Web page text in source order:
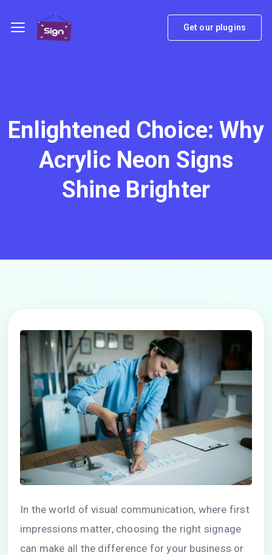
Get our plugins
Enlightened Choice: Why
Acrylic Neon Signs
Shine Brighter
In the world of visual communication, where first
impressions matter, choosing the right signage
can make all the difference for your business or